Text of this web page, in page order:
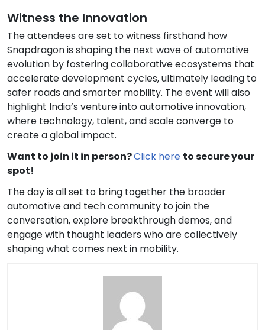
Witness the Innovation
The attendees are set to witness firsthand how
Snapdragon is shaping the next wave of automotive
evolution by fostering collaborative ecosystems that
accelerate development cycles, ultimately leading to
safer roads and smarter mobility. The event will also
highlight India’s venture into automotive innovation,
where technology, talent, and scale converge to
create a global impact.
Want to join it in person?Click here to secure your
spot!
The day is all set to bring together the broader
automotive and tech community to join the
conversation, explore breakthrough demos, and
engage with thought leaders who are collectively
shaping what comes next in mobility.